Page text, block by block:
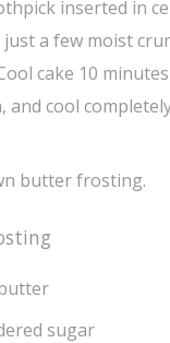
inserted in
a few moist
cake 10
cool
butter frosting.
sugar